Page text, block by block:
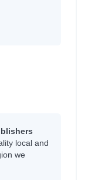
local and
we